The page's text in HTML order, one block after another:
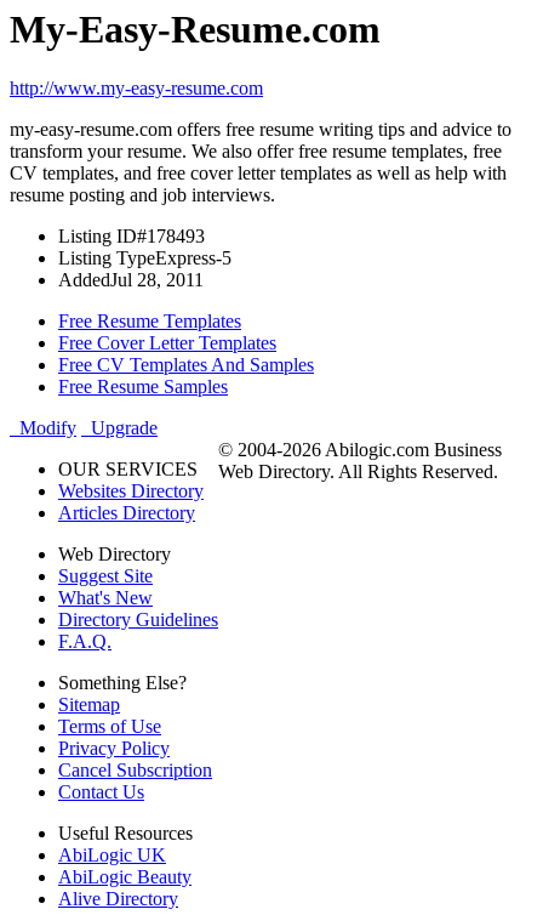
My-Easy-Resume.com
http://www.my-easy-resume.com
my-easy-resume.com offers free resume writing tips and advice to
transform your resume. We also offer free resume templates, free
CV templates, and free cover letter templates as well as help with
resume posting and job interviews.
Listing ID#178493
Listing TypeExpress-5
AddedJul 28, 2011
Free Resume Templates
Free Cover Letter Templates
Free CV Templates And Samples
Free Resume Samples
Modify
Upgrade
OUR SERVICES
Websites Directory
Articles Directory
Web Directory
Suggest Site
What's New
Directory Guidelines
F.A.Q.
Something Else?
Sitemap
Terms of Use
Privacy Policy
Cancel Subscription
Contact Us
Useful Resources
AbiLogic UK
AbiLogic Beauty
Alive Directory
© 2004-2026 Abilogic.com Business
Web Directory. All Rights Reserved.